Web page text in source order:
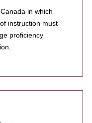
in which
instruction must
proficiency